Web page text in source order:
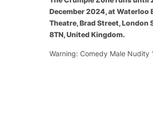
December 2024, at Waterloo
Theatre, Brad Street, London
8TN, United Kingdom.
Warning: Comedy Male Nudity